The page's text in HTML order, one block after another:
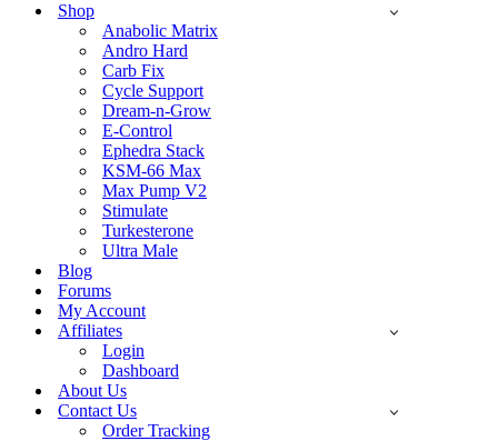
Shop
Anabolic Matrix
Andro Hard
Carb Fix
Cycle Support
Dream-n-Grow
E-Control
Ephedra Stack
KSM-66 Max
Max Pump V2
Stimulate
Turkesterone
Ultra Male
Blog
Forums
My Account
Affiliates
Login
Dashboard
About Us
Contact Us
Order Tracking